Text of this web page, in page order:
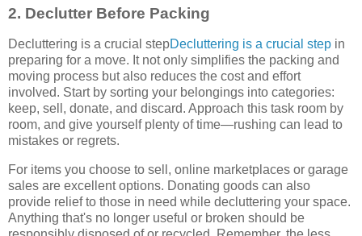
2. Declutter Before Packing
Decluttering is a crucial stepDecluttering is a crucial step in
preparing for a move. It not only simplifies the packing and
moving process but also reduces the cost and effort
involved. Start by sorting your belongings into categories:
keep, sell, donate, and discard. Approach this task room by
room, and give yourself plenty of time—rushing can lead to
mistakes or regrets.
For items you choose to sell, online marketplaces or garage
sales are excellent options. Donating goods can also
provide relief to those in need while decluttering your space.
Anything that's no longer useful or broken should be